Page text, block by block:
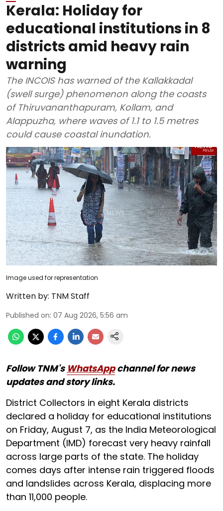
Kerala: Holiday for
educational institutions in 8
districts amid heavy rain
warning
The INCOIS has warned of the Kallakkadal
(swell surge) phenomenon along the coasts
of Thiruvananthapuram, Kollam, and
Alappuzha, where waves of 1.1 to 1.5 metres
could cause coastal inundation.
Image used for representation
Written by: TNM Staff
Published on: 07 Aug 2026, 5:56 am
Follow TNM's WhatsAppchannel for news
updates and story links.
District Collectors in eight Kerala districts
declared a holiday for educational institutions
on Friday, August 7, as the India Meteorological
Department (IMD) forecast very heavy rainfall
across large parts of the state. The holiday
comes days after intense rain triggered floods
and landslides across Kerala, displacing more
than 11,000 people.